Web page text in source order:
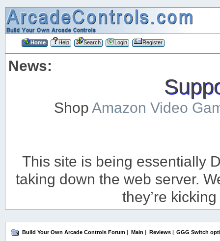
Home Help Search Login Register
News:
ShopAmazon Video
This site is being essentially
taking down the web server.
they’re
Build Your Own Arcade Controls Forum | Main | Reviews| GGG Switch